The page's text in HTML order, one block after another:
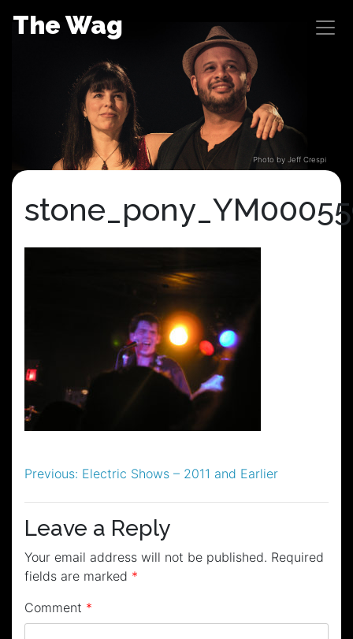
The Wag
Photo by Jeff Crespi
Post
navigation
Previous: Electric Shows – 2011 and Earlier
Leave a Reply
Your email address will not be published. Required
fields are marked *
Comment *